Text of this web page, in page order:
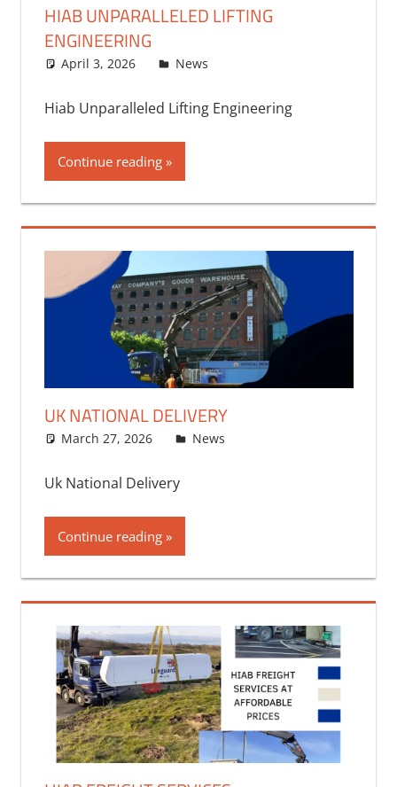
HIAB UNPARALLELED LIFTING
ENGINEERING
April 3, 2026 bq2byf
News
Hiab Unparalleled Lifting Engineering
Continue reading
UK NATIONAL DELIVERY
March 27, 2026 bq2byf
News
Uk National Delivery
Continue reading